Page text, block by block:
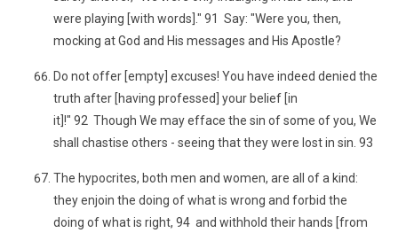
were playing [with words]." 91 Say: "Were you, then,
mocking at God and His messages and His Apostle?
Do not offer [empty] excuses! You have indeed denied the
truth after [having professed] your belief [in
it]!" 92 Though We may efface the sin of some of you, We
shall chastise others - seeing that they were lost in sin. 93
The hypocrites, both men and women, are all of a kind:
they enjoin the doing of what is wrong and forbid the
doing of what is right, 94 and withhold their hands [from